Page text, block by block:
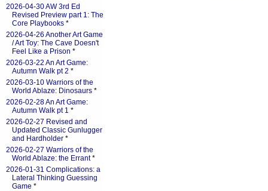
2026-04-30 AW 3rd Ed
Revised Preview part 1: The
Core Playbooks *
2026-04-26 Another Art Game
/ Art Toy: The Cave Doesn't
Feel Like a Prison *
2026-03-22 An Art Game:
Autumn Walk pt 2 *
2026-03-10 Warriors of the
World Ablaze: Dinosaurs *
2026-02-28 An Art Game:
Autumn Walk pt 1 *
2026-02-27 Revised and
Updated Classic Gunlugger
and Hardholder *
2026-02-27 Warriors of the
World Ablaze: the Errant*
2026-01-31 Complications: a
Lateral Thinking Guessing
Game *